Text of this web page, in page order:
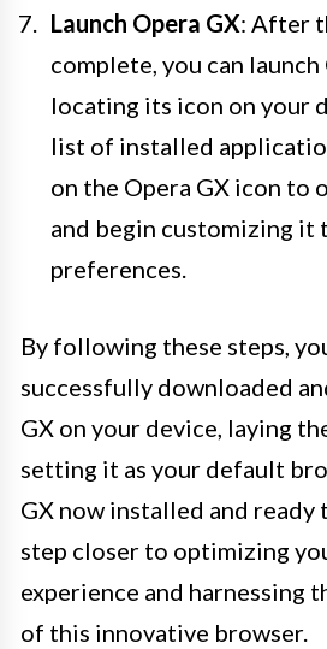
Launch Opera GX: After
complete, you can launch
locating its icon on your
list of installed
on the Opera GX icon to
and begin customizing it
preferences.
By following these steps,
successfully downloaded
GX on your device, laying
setting it as your default
GX now installed and ready
step closer to optimizing
experience and harnessing
of this innovative browser.